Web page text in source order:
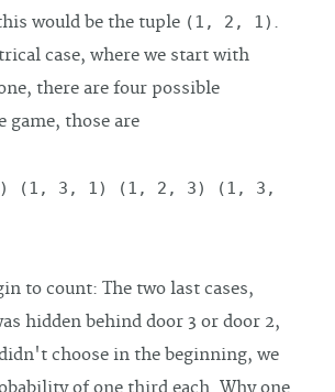
would be the tuple (1, 2, 1) .
case, where we start with
there are four possible
game, those are
(1, 3, 1) (1, 2, 3) (1, 3,
to count: The two last cases,
hidden behind door 3 or door 2,
choose in the beginning, we